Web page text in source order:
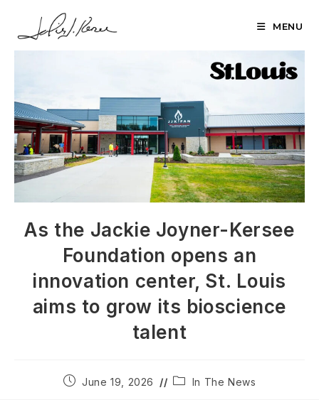
content
MENU
As the Jackie Joyner-Kersee
Foundation opens an
innovation center, St. Louis
aims to grow its bioscience
talent
PostJune 19, 2026
PostIn The News